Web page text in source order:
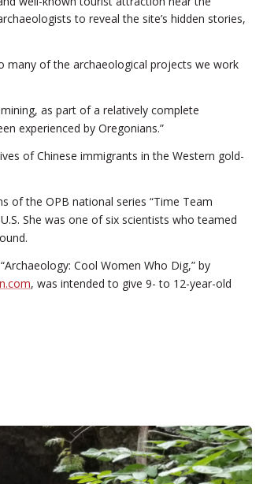
to reveal the site’s hidden stories,
many of the archaeological projects we work
as part of a relatively complete
experienced by Oregonians.”
of Chinese immigrants in the Western gold-
of the OPB national series “Time Team
She was one of six scientists who teamed
Cool Women Who Dig,” by
, was intended to give 9- to 12-year-old